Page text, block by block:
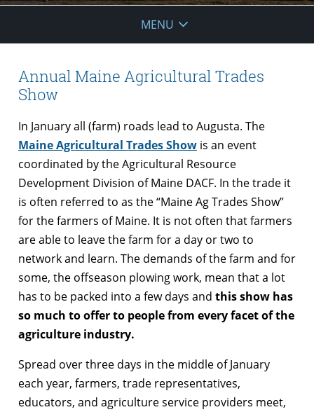
MENU
Annual Maine Agricultural Trades
Show
In January all (farm) roads lead to Augusta. The
Maine Agricultural Trades Show is an event
coordinated by the Agricultural Resource
Development Division of Maine DACF. In the trade it
is often referred to as the “Maine Ag Trades Show”
for the farmers of Maine. It is not often that farmers
are able to leave the farm for a day or two to
network and learn. The demands of the farm and for
some, the offseason plowing work, mean that a lot
has to be packed into a few days and this show has
so much to offer to people from every facet of the
agriculture industry.
Spread over three days in the middle of January
each year, farmers, trade representatives,
educators, and agriculture service providers meet,